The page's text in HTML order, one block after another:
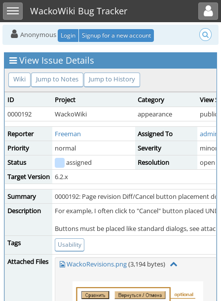
Toggle sidebarWackoWiki Bug Tracker
Toggle user menu
Anonymous Login Signup for a new account
View Issue Details
Wiki Jump to Notes Jump to History
ID Project Category
View
0000192
WackoWiki appearance public
Reporter Freeman Assigned To
Priority
normal Severity
minor
Status
assigned Resolution
open
Target Version 6.2.x
Summary
0000192: Page revision Diff/Cancel button placement
Description
For example, I often click to "Cancel" button placed
Buttons must be placed like standard dialogs, see
Tags
Usability
Attached Files WackoRevisions.png(3,194 bytes)